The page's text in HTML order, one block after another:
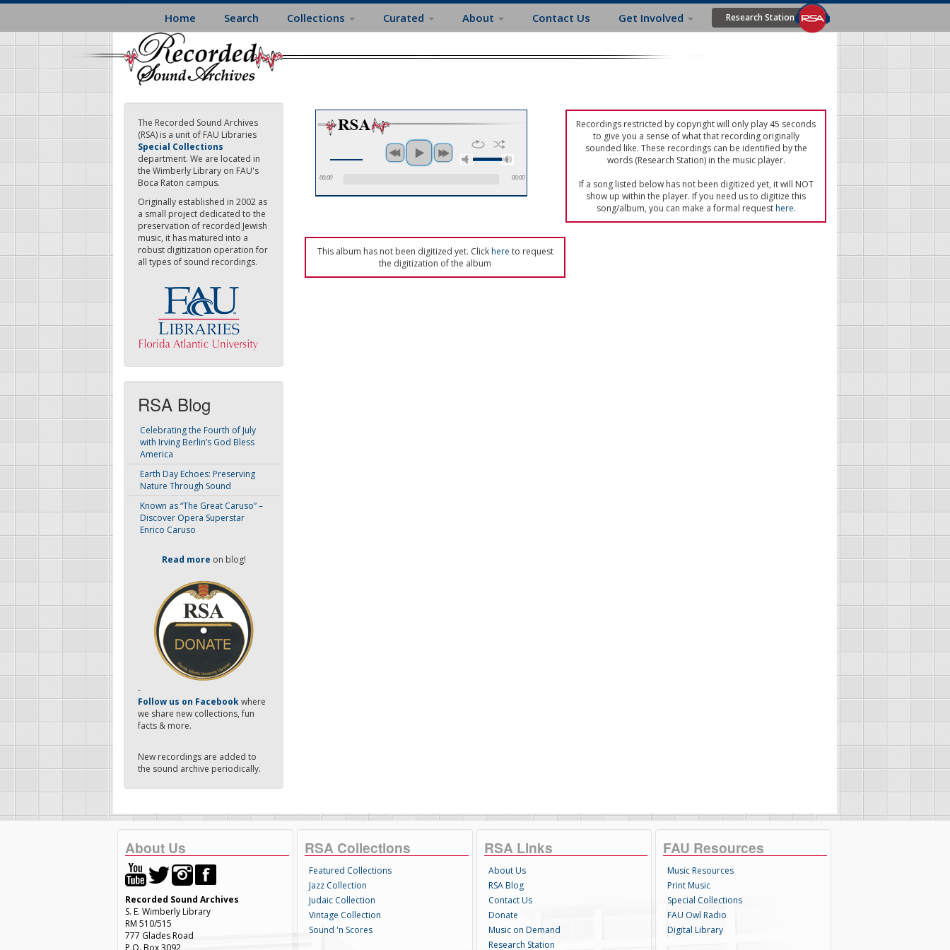
Skip
main
content
Home Search Collections Curated About Contact Us Get Involved Research Station
The Recorded Sound Archives
(RSA) is a unit of FAU Libraries
Special Collections
department. We are located in
the Wimberly Library on FAU's
Boca Raton campus.
Originally established in 2002 as
a small project dedicated to the
preservation of recorded Jewish
music, it has matured into a
robust digitization operation for
all types of sound recordings.
RSA Blog
Celebrating the Fourth of July
with Irving Berlin’s God Bless
America
Earth Day Echoes: Preserving
Nature Through Sound
Known as “The Great Caruso” –
Discover Opera Superstar
Enrico Caruso
Read more on blog!
-
Follow us on Facebookwhere
we share new collections, fun
facts & more.
New recordings are added to
the sound archive periodically.
00:00 00:00
Recordings restricted by copyright will only play 45 seconds
to give you a sense of what that recording originally
sounded like. These recordings can be identified by the
words (Research Station) in the music player.
If a song listed below has not been digitized yet, it will NOT
show up within the player. If you need us to digitize this
song/album, you can make a formal requesthere.
This album has not been digitized yet. Clickhere to request
the digitization of the album
About Us
Recorded Sound Archives
S. E. Wimberly Library
RM 510/515
777 Glades Road
P.O. Box 3092
RSA Collections
Featured Collections
Jazz Collection
Judaic Collection
Vintage Collection
Sound 'n Scores
RSA Links
About Us
RSA Blog
Contact Us
Donate
Music on Demand
Research Station
FAU Resources
Music Resources
Print Music
Special Collections
FAU Owl Radio
Digital Library